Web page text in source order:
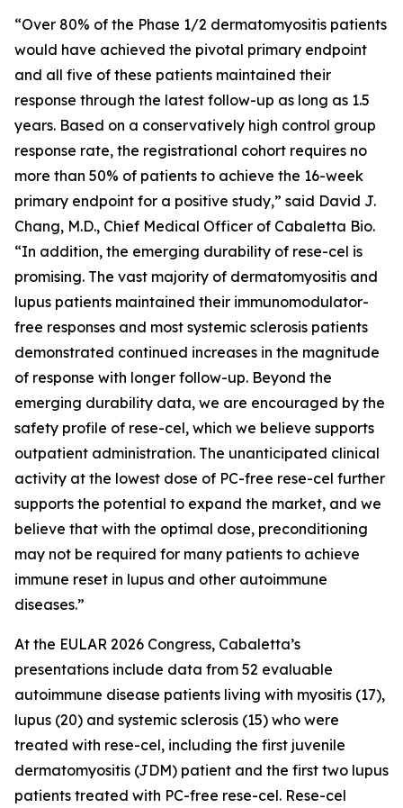
“Over 80% of the Phase 1/2 dermatomyositis patients
would have achieved the pivotal primary endpoint
and all five of these patients maintained their
response through the latest follow-up as long as 1.5
years. Based on a conservatively high control group
response rate, the registrational cohort requires no
more than 50% of patients to achieve the 16-week
primary endpoint for a positive study,” said David J.
Chang, M.D., Chief Medical Officer of Cabaletta Bio.
“In addition, the emerging durability of rese-cel is
promising. The vast majority of dermatomyositis and
lupus patients maintained their immunomodulator-
free responses and most systemic sclerosis patients
demonstrated continued increases in the magnitude
of response with longer follow-up. Beyond the
emerging durability data, we are encouraged by the
safety profile of rese-cel, which we believe supports
outpatient administration. The unanticipated clinical
activity at the lowest dose of PC-free rese-cel further
supports the potential to expand the market, and we
believe that with the optimal dose, preconditioning
may not be required for many patients to achieve
immune reset in lupus and other autoimmune
diseases.”
At the EULAR 2026 Congress, Cabaletta’s
presentations include data from 52 evaluable
autoimmune disease patients living with myositis (17),
lupus (20) and systemic sclerosis (15) who were
treated with rese-cel, including the first juvenile
dermatomyositis (JDM) patient and the first two lupus
patients treated with PC-free rese-cel. Rese-cel